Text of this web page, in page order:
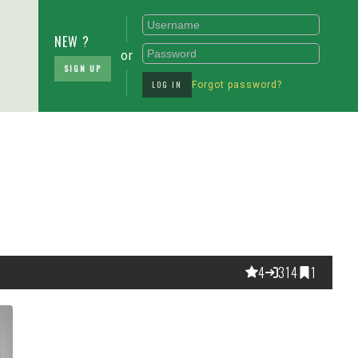
NEW ?
SIGN UP
or
LOG IN Forgot password?
4 314 1